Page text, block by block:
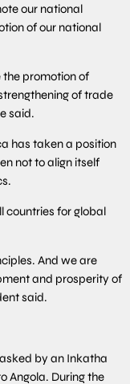
our national
of our national
the promotion of
of trade
said.
has taken a position
not to align itself
countries for global
And we are
and prosperity of
said.
by an Inkatha
Angola. During the